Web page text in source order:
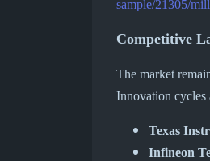
sample/21305/
Competitive
The market
Innovation cycles
Texas
Infineon